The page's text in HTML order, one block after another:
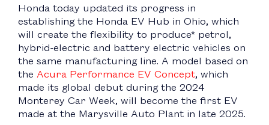
Honda today updated its progress in
establishing the Honda EV Hub in Ohio, which
will create the flexibility to produce* petrol,
hybrid-electric and battery electric vehicles on
the same manufacturing line. A model based on
the Acura Performance EV Concept, which
made its global debut during the 2024
Monterey Car Week, will become the first EV
made at the Marysville Auto Plant in late 2025.